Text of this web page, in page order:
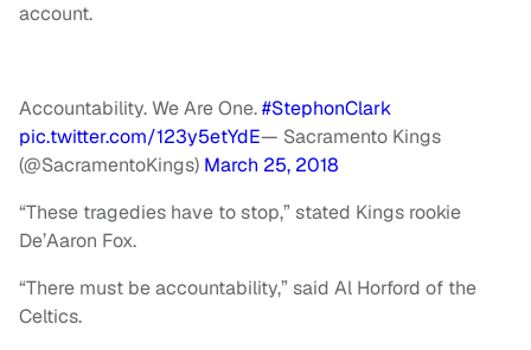
account.
Accountability. We Are One.#StephonClark
pic.twitter.com/123y5etYdE— Sacramento Kings
(@SacramentoKings) March 25, 2018
“These tragedies have to stop,” stated Kings rookie
De’Aaron Fox.
“There must be accountability,” said Al Horford of the
Celtics.